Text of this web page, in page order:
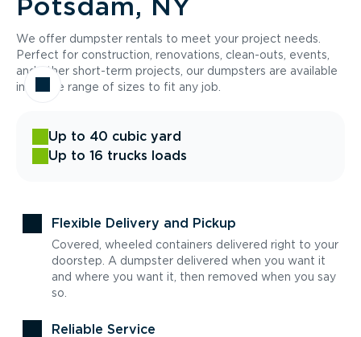
We offer dumpster rentals to meet your project needs.
Perfect for construction, renovations, clean-outs, events,
and other short-term projects, our dumpsters are available
in a wide range of sizes to fit any job.
Up to 40 cubic yard
Up to 16 trucks loads
Flexible Delivery and Pickup
Covered, wheeled containers delivered right to your
doorstep. A dumpster delivered when you want it
and where you want it, then removed when you say
so.
Reliable Service